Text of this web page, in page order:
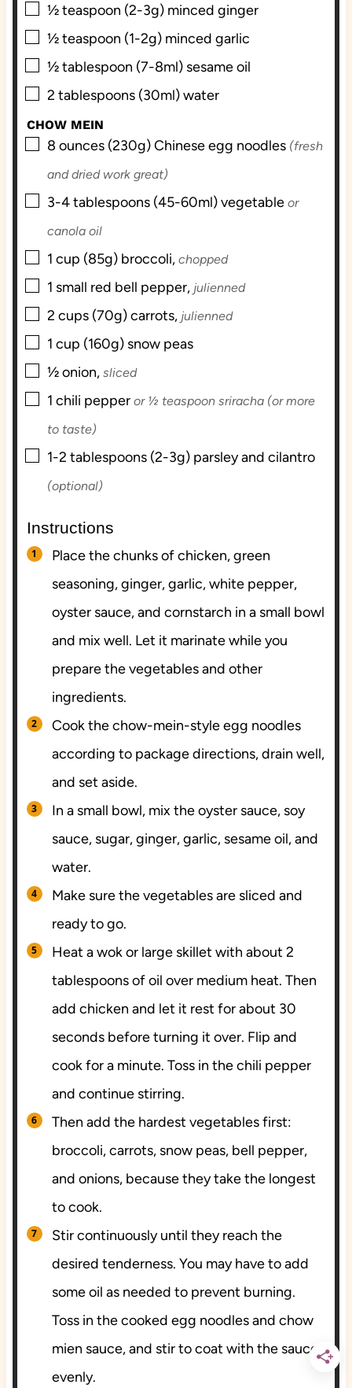
▢
½teaspoon (2-3g) minced ginger
▢
½teaspoon (1-2g) minced garlic
▢
½tablespoon (7-8ml) sesame oil
▢
2 tablespoons (30ml)water
CHOW MEIN
▢
8 ounces (230g)Chinese egg noodles (fresh
and dried work great)
▢
3-4tablespoons (45-60ml)vegetable or
canola oil
▢
1 cup (85g) broccoli, chopped
▢
1 small red bell pepper, julienned
▢
2 cups (70g)carrots, julienned
▢
1 cup (160g) snow peas
▢
½onion, sliced
▢
1 chili pepper or ½ teaspoon sriracha (or more
to taste)
▢
1-2 tablespoons (2-3g) parsley and cilantro
(optional)
Instructions
Place the chunks of chicken, green
seasoning, ginger, garlic, white pepper,
oyster sauce, and cornstarch in a small bowl
and mix well. Let it marinate while you
prepare the vegetables and other
ingredients.
Cook the chow-mein-style egg noodles
according to package directions, drain well,
and set aside.
In a small bowl, mix the oyster sauce, soy
sauce, sugar, ginger, garlic, sesame oil, and
water.
Make sure the vegetables are sliced and
ready to go.
Heat a wok or large skillet with about 2
tablespoons of oil over medium heat. Then
add chicken and let it rest for about 30
seconds before turning it over. Flip and
cook for a minute. Toss in the chili pepper
and continue stirring.
Then add the hardest vegetables first:
broccoli, carrots, snow peas, bell pepper,
and onions, because they take the longest
to cook.
Stir continuously until they reach the
desired tenderness. You may have to add
some oil as needed to prevent burning.
Toss in the cooked egg noodles and chow
mien sauce, and stir to coat with the sauce
evenly.